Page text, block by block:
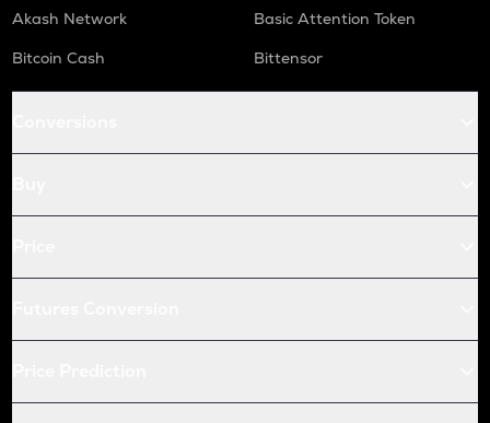
Akash Network
Basic Attention Token
Bitcoin Cash
Bittensor